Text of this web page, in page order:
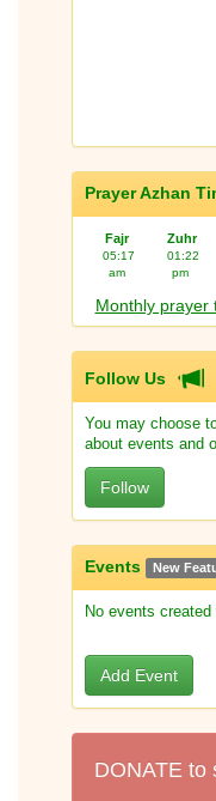
Prayer Azhan
Fajr Zuhr
05:17
am
01:22
pm
Monthly prayer
Follow Us
You may choose
about events and
Follow
Events New
No events
Add Event
DONATE to